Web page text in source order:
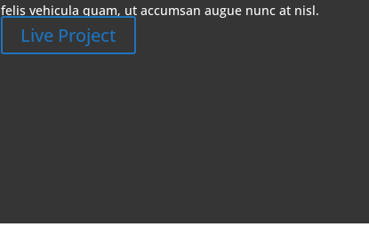
felis vehicula quam, ut accumsan augue nunc at nisl.
Live Project